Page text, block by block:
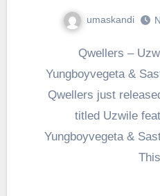
umaskandi
Qwellers – Uzwile ft Lowfeye,
Yungboyvegeta &
Qwellers just
titled Uzwile
Yungboyvegeta &